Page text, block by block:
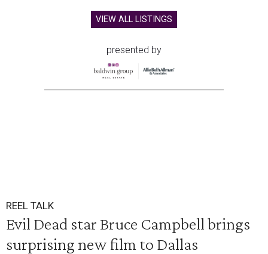
VIEW ALL LISTINGS
presented by
REEL TALK
Evil Dead star Bruce Campbell brings
surprising new film to Dallas